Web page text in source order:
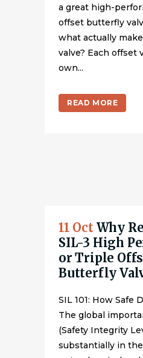
a great high-
offset butterfly
what actually
valve? Each offset
own...
READ MORE
11 Oct Why
SIL-3 High
or Triple
Butterfly
SIL 101: How Safe
The global
(Safety Integrity
substantially in the